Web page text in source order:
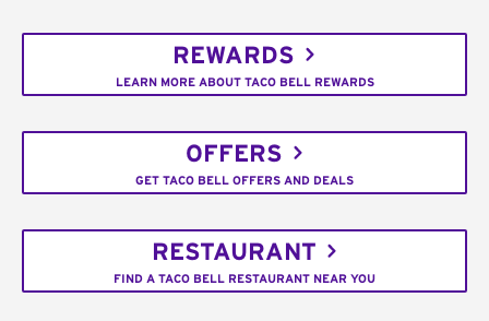
REWARDS
LEARN MORE ABOUT TACO BELL REWARDS
OFFERS
GET TACO BELL OFFERS AND DEALS
RESTAURANT
FIND A TACO BELL RESTAURANT NEAR YOU